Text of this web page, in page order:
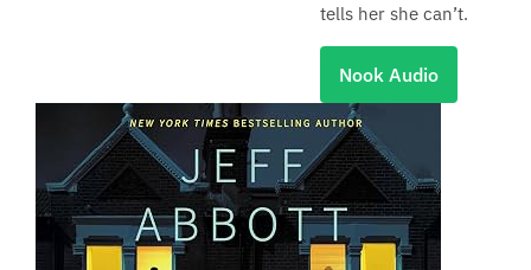
tells her she can’t.
Nook Audio